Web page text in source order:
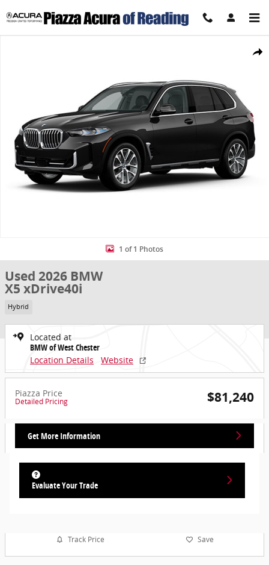
Share
1 of 1 Photos
Used 2026 BMW
X5 xDrive40i
Hybrid
Located at
BMW of West Chester
Location Details
Website
Piazza Price
Detailed Pricing $81,240
Get More Information
Evaluate Your Trade
Track Price Save